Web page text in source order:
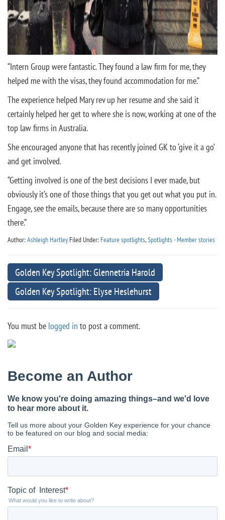
“Intern Group were fantastic. They found a law firm for me, they
helped me with the visas, they found accommodation for me.”
The experience helped Mary rev up her resume and she said it
certainly helped her get to where she is now, working at one of the
top law firms in Australia.
She encouraged anyone that has recently joined GK to ‘give it a go’
and get involved.
“Getting involved is one of the best decisions I ever made, but
obviously it’s one of those things that you get out what you put in.
Engage, see the emails, because there are so many opportunities
there.”
Author:Ashleigh Hartley Filed Under: Feature spotlights,Spotlights - Member stories
Golden Key Spotlight: Glennetria Harold
Golden Key Spotlight: Elyse Heslehurst
You must be logged in to post a comment.